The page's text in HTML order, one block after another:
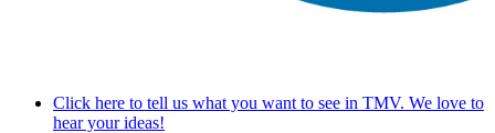
Click here to tell us what you want to see in TMV. We love to
hear your ideas!